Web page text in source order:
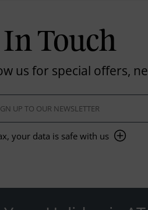
In Touch
us for special offers,
your data is safe with us